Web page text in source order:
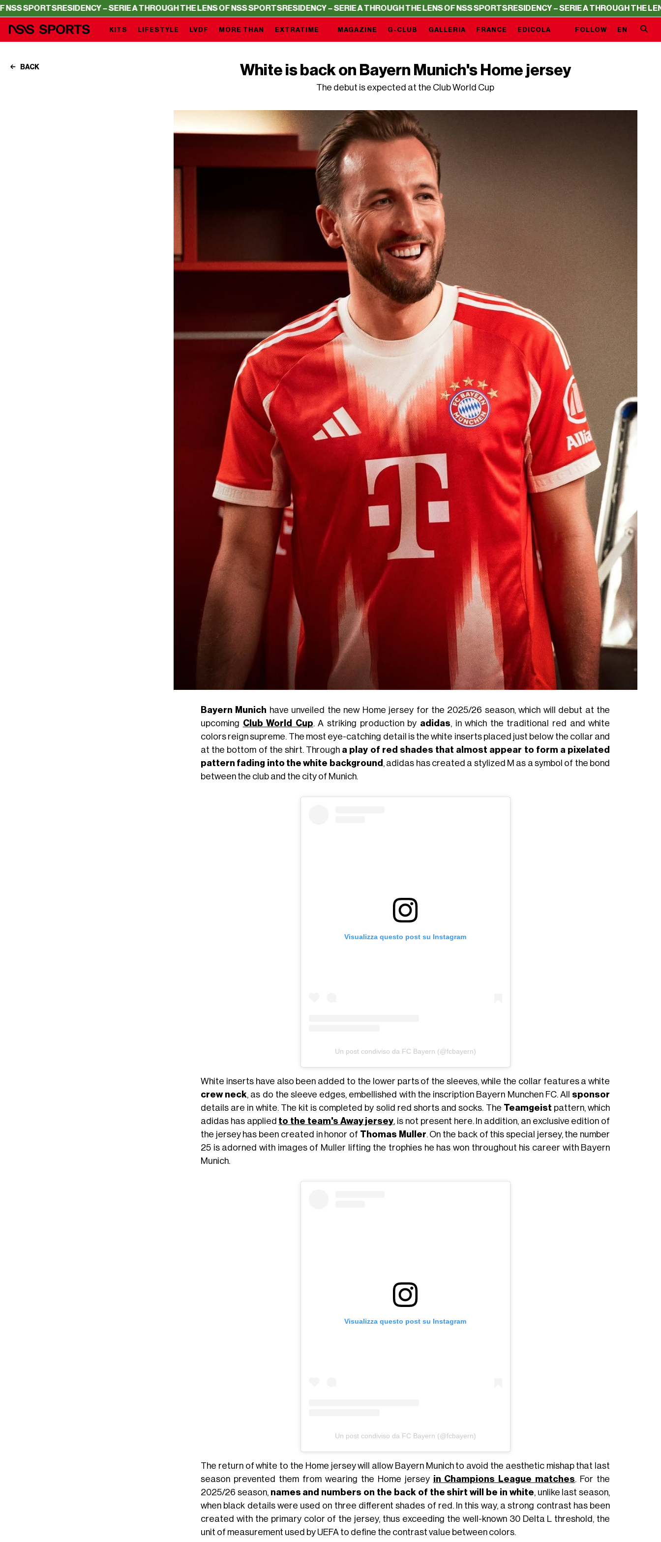
RESIDENCY – SERIE A THROUGH THE LENS OF NSS SPORTSRESIDENCY – SERIE A THROUGH THE LENS OF NSS SPORTSRESIDENCY – SERIE A THROUGH THE LENS OF NSS
EXTRATIME
KITS LIFESTYLE LVDF MORE THAN MAGAZINE G-CLUB GALLERIA FRANCE EDICOLA FOLLOW EN
BACK White is back on Bayern Munich's Home jersey
The debut is expected at the Club World Cup
Bayern Munich have unveiled the new Home jersey for the 2025/26 season, which will debut at the
upcoming Club World Cup. A striking production by adidas, in which the traditional red and white
colors reign supreme. The most eye-catching detail is the white inserts placed just below the collar and
at the bottom of the shirt. Through a play of red shades that almost appear to form a pixelated
pattern fading into the white background , adidas has created a stylized M as a symbol of the bond
between the club and the city of Munich.
Visualizza questo post su Instagram
Un post condiviso da FC Bayern (@fcbayern)
White inserts have also been added to the lower parts of the sleeves, while the collar features a white
crew neck, as do the sleeve edges, embellished with the inscription Bayern Munchen FC. All sponsor
details are in white. The kit is completed by solid red shorts and socks. The Teamgeist pattern, which
adidas has applied to the team's Away jersey, is not present here. In addition, an exclusive edition of
the jersey has been created in honor of Thomas Muller. On the back of this special jersey, the number
25 is adorned with images of Muller lifting the trophies he has won throughout his career with Bayern
Munich.
Visualizza questo post su Instagram
Un post condiviso da FC Bayern (@fcbayern)
The return of white to the Home jersey will allow Bayern Munich to avoid the aesthetic mishap that last
season prevented them from wearing the Home jersey in Champions League matches. For the
2025/26 season, names and numbers on the back of the shirt will be in white, unlike last season,
when black details were used on three different shades of red. In this way, a strong contrast has been
created with the primary color of the jersey, thus exceeding the well-known 30 Delta L threshold, the
unit of measurement used by UEFA to define the contrast value between colors.